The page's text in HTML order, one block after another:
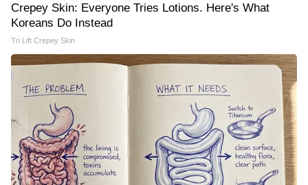
Crepey Skin: Everyone Tries Lotions. Here's What
Koreans Do Instead
Tri Lift Crepey Skin